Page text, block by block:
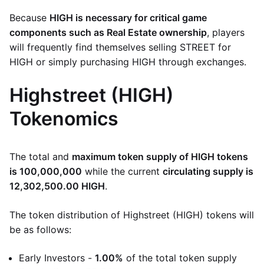
Because HIGH is necessary for critical game
components such as Real Estate ownership, players
will frequently find themselves selling STREET for
HIGH or simply purchasing HIGH through exchanges.
Highstreet (HIGH)
Tokenomics
The total and maximum token supply of HIGH tokens
is 100,000,000 while the current circulating supply is
12,302,500.00 HIGH.
The token distribution of Highstreet (HIGH) tokens will
be as follows:
Early Investors - 1.00% of the total token supply